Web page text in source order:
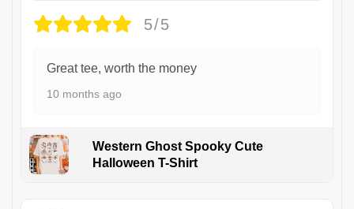
5/5
Great tee, worth the money
10 months ago
Western Ghost Spooky Cute
Halloween T-Shirt